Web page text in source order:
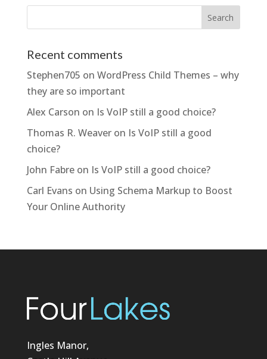
Recent comments
Stephen705 on WordPress Child Themes – why
they are so important
Alex Carson on Is VoIP still a good choice?
Thomas R. Weaveron Is VoIP still a good
choice?
John Fabreon Is VoIP still a good choice?
Carl Evans on Using Schema Markup to Boost
Your Online Authority
Ingles Manor,